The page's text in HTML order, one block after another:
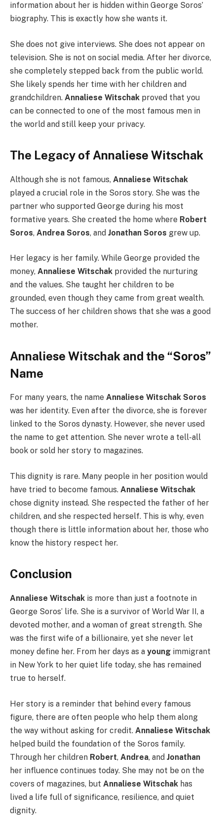
information about her is hidden within George Soros’
biography. This is exactly how she wants it.
She does not give interviews. She does not appear on
television. She is not on social media. After her divorce,
she completely stepped back from the public world.
She likely spends her time with her children and
grandchildren. Annaliese Witschak proved that you
can be connected to one of the most famous men in
the world and still keep your privacy.
The Legacy of Annaliese Witschak
Although she is not famous, Annaliese Witschak
played a crucial role in the Soros story. She was the
partner who supported George during his most
formative years. She created the home where Robert
Soros, Andrea Soros, and Jonathan Soros grew up.
Her legacy is her family. While George provided the
money, Annaliese Witschak provided the nurturing
and the values. She taught her children to be
grounded, even though they came from great wealth.
The success of her children shows that she was a good
mother.
Annaliese Witschak and the “Soros”
Name
For many years, the name Annaliese Witschak Soros
was her identity. Even after the divorce, she is forever
linked to the Soros dynasty. However, she never used
the name to get attention. She never wrote a tell-all
book or sold her story to magazines.
This dignity is rare. Many people in her position would
have tried to become famous. Annaliese Witschak
chose dignity instead. She respected the father of her
children, and she respected herself. This is why, even
though there is little information about her, those who
know the history respect her.
Conclusion
Annaliese Witschak is more than just a footnote in
George Soros’ life. She is a survivor of World War II, a
devoted mother, and a woman of great strength. She
was the first wife of a billionaire, yet she never let
money define her. From her days as a young immigrant
in New York to her quiet life today, she has remained
true to herself.
Her story is a reminder that behind every famous
figure, there are often people who help them along
the way without asking for credit. Annaliese Witschak
helped build the foundation of the Soros family.
Through her children Robert, Andrea, and Jonathan
her influence continues today. She may not be on the
covers of magazines, but Annaliese Witschak has
lived a life full of significance, resilience, and quiet
dignity.